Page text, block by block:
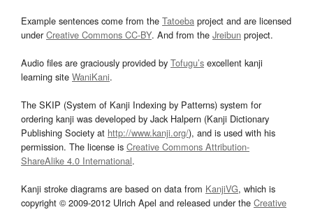
Example sentences come from the Tatoeba project and are licensed
underCreative Commons CC-BY. And from the Jreibun project.
Audio files are graciously provided by Tofugu’s excellent kanji
learning site WaniKani.
The SKIP (System of Kanji Indexing by Patterns) system for
ordering kanji was developed by Jack Halpern (Kanji Dictionary
Publishing Society at http://www.kanji.org/), and is used with his
permission. The license is Creative Commons Attribution-
ShareAlike 4.0 International.
Kanji stroke diagrams are based on data from KanjiVG, which is
copyright © 2009-2012 Ulrich Apel and released under the Creative